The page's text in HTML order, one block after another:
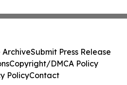
ArchiveSubmit Press Release
Copyright/DMCA Policy
PolicyContact